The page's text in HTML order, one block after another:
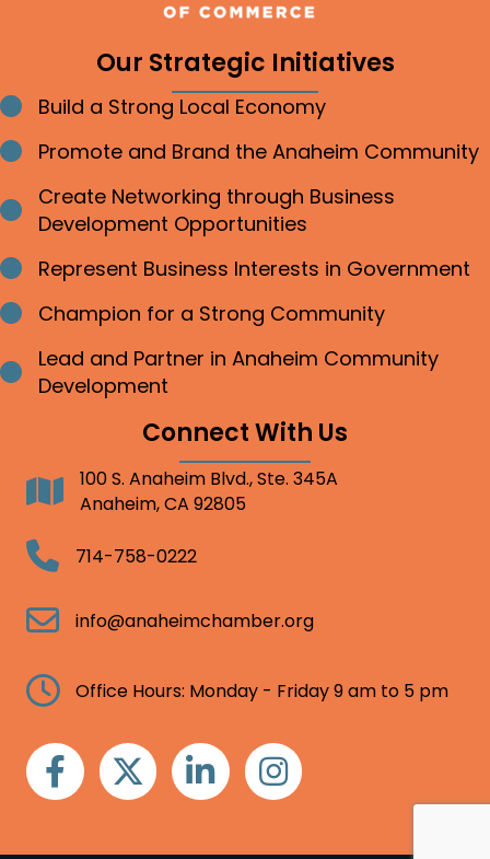
Our Strategic Initiatives
Bullet point
Build a Strong Local Economy
Bullet point
Promote and Brand the Anaheim Community
Bullet point
Create Networking through Business
Development Opportunities
Bullet point
Represent Business Interests in Government
Bullet point
Champion for a Strong Community
Bullet point
Lead and Partner in Anaheim Community
Development
Connect With Us
Address100 S. Anaheim Blvd., Ste. 345A
Anaheim, CA 92805
Telephone714-758-0222
Email info@anaheimchamber.org
Clock Office Hours: Monday - Friday 9 am to 5 pm
FacebookTwitter Linkedin Instagram